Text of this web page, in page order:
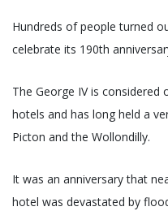
Hundreds of people turned
celebrate its 190th
The George IV is considered
hotels and has long held a
Picton and the Wollondilly.
It was an anniversary that
hotel was devastated by